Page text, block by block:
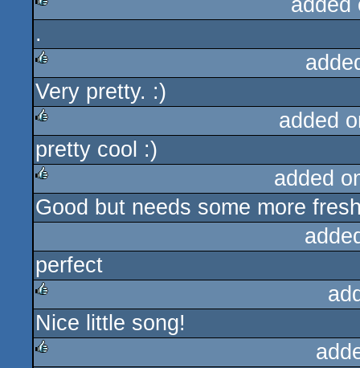
.
rulez
Very pretty. :)
rulez
added
pretty cool :)
rulez
added
Good but needs some more
perfect
rulez
Nice little song!